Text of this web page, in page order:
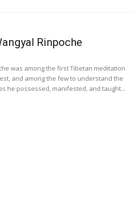
Rinpoche
was among the first Tibetan meditation
and among the few to understand the
he possessed, manifested, and taught...